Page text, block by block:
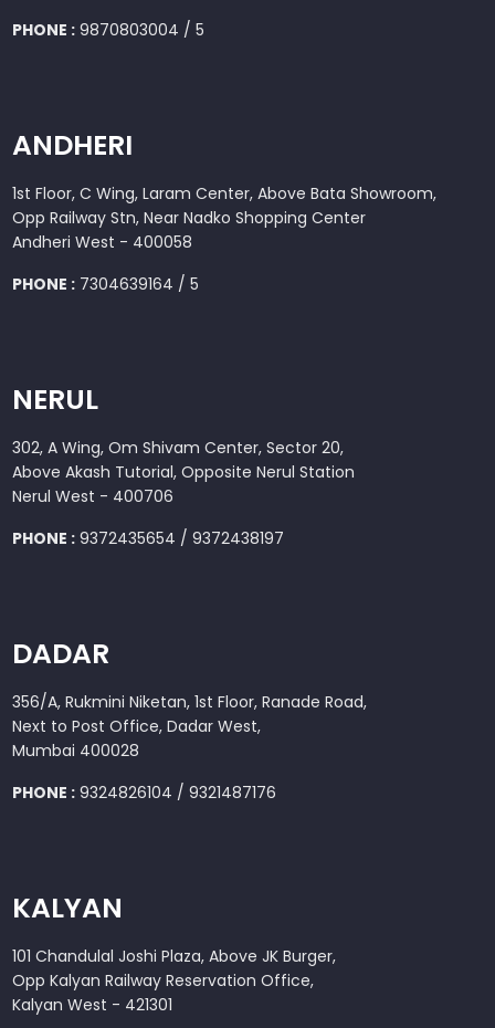
PHONE : 9870803004 / 5
ANDHERI
1st Floor, C Wing, Laram Center, Above Bata Showroom,
Opp Railway Stn, Near Nadko Shopping Center
Andheri West - 400058
PHONE : 7304639164 / 5
NERUL
302, A Wing, Om Shivam Center, Sector 20,
Above Akash Tutorial, Opposite Nerul Station
Nerul West - 400706
PHONE : 9372435654 / 9372438197
DADAR
356/A, Rukmini Niketan, 1st Floor, Ranade Road,
Next to Post Office, Dadar West,
Mumbai 400028
PHONE : 9324826104 / 9321487176
KALYAN
101 Chandulal Joshi Plaza, Above JK Burger,
Opp Kalyan Railway Reservation Office,
Kalyan West - 421301